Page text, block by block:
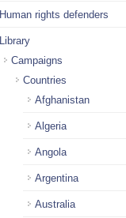
Human rights defenders
Library
Campaigns
Countries
Afghanistan
Algeria
Angola
Argentina
Australia